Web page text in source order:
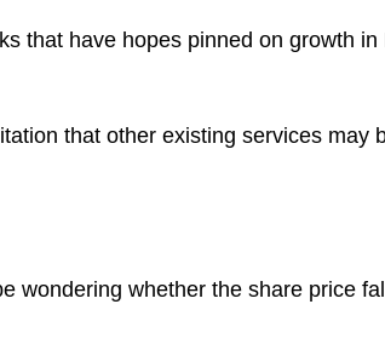
that have hopes pinned on growth in
that other existing services may
wondering whether the share price